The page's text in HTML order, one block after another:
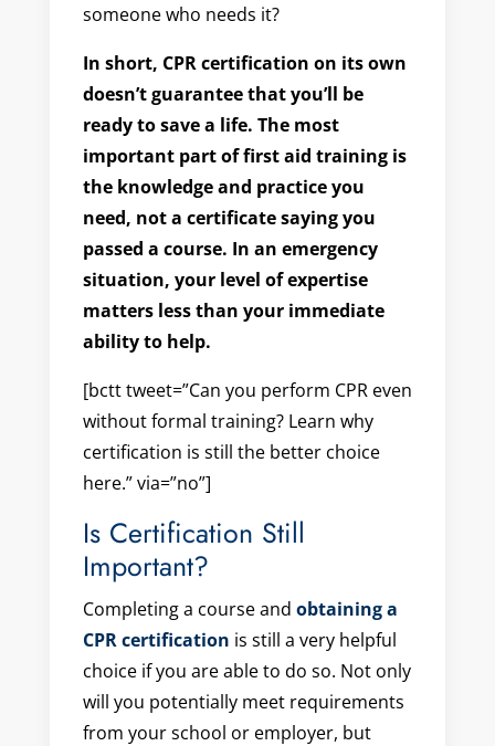
someone who needs it?
In short, CPR certification on its own
doesn’t guarantee that you’ll be
ready to save a life. The most
important part of first aid training is
the knowledge and practice you
need, not a certificate saying you
passed a course. In an emergency
situation, your level of expertise
matters less than your immediate
ability to help.
[bctt tweet=”Can you perform CPR even
without formal training? Learn why
certification is still the better choice
here.” via=”no”]
Is Certification Still
Important?
Completing a course and obtaining a
CPR certification is still a very helpful
choice if you are able to do so. Not only
will you potentially meet requirements
from your school or employer, but